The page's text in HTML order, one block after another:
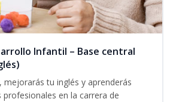
Infantil – Base central
mejorarás tu inglés y aprenderás
profesionales en la carrera de